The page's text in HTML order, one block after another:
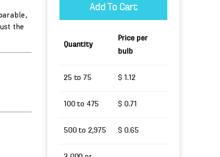
the
Quantity
Price per
bulb
25 to 75 $ 1.12
100 to 475 $ 0.71
500 to 2,975 $ 0.65